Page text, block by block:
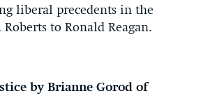
liberal precedents in the
to Ronald Reagan.
by Brianne Gorod of